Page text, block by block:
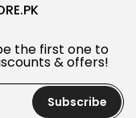
the first one to
& offers!
Subscribe